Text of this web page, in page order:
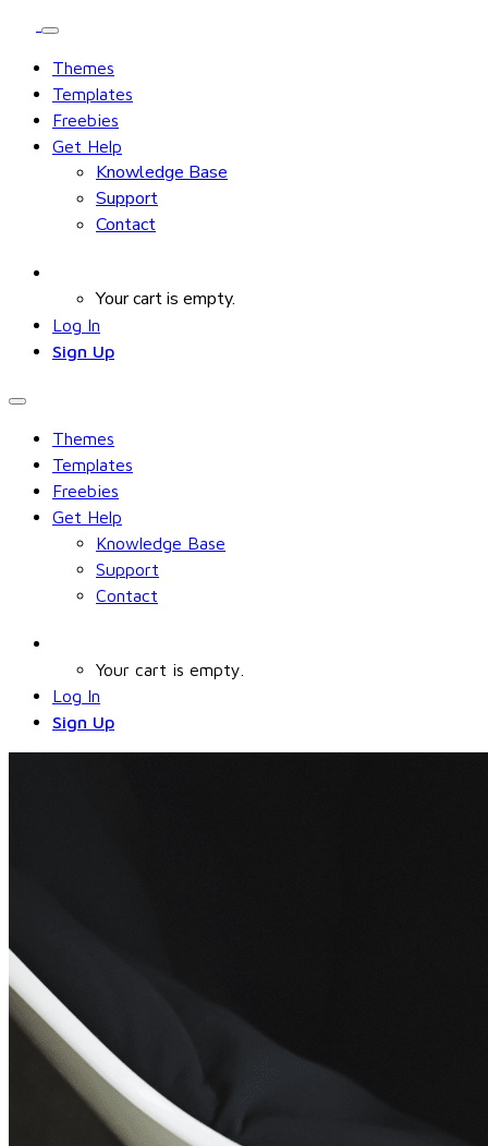
Themes
Templates
Freebies
Get Help
Knowledge Base
Support
Contact
Your cart is empty.
Log In
Sign Up
Themes
Templates
Freebies
Get Help
Knowledge Base
Support
Contact
Your cart is empty.
Log In
Sign Up